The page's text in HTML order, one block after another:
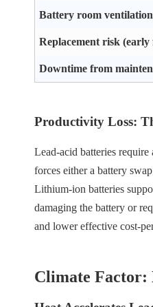
Battery room ventilation
Replacement risk
Downtime from
Productivity Loss:
Lead-acid batteries
forces either a battery
Lithium-ion batteries
damaging the battery or
and lower effective cost-
Climate Factor: